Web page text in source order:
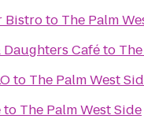
Bistroto The Palm
Daughters Caféto
to The Palm West
to The Palm West Side